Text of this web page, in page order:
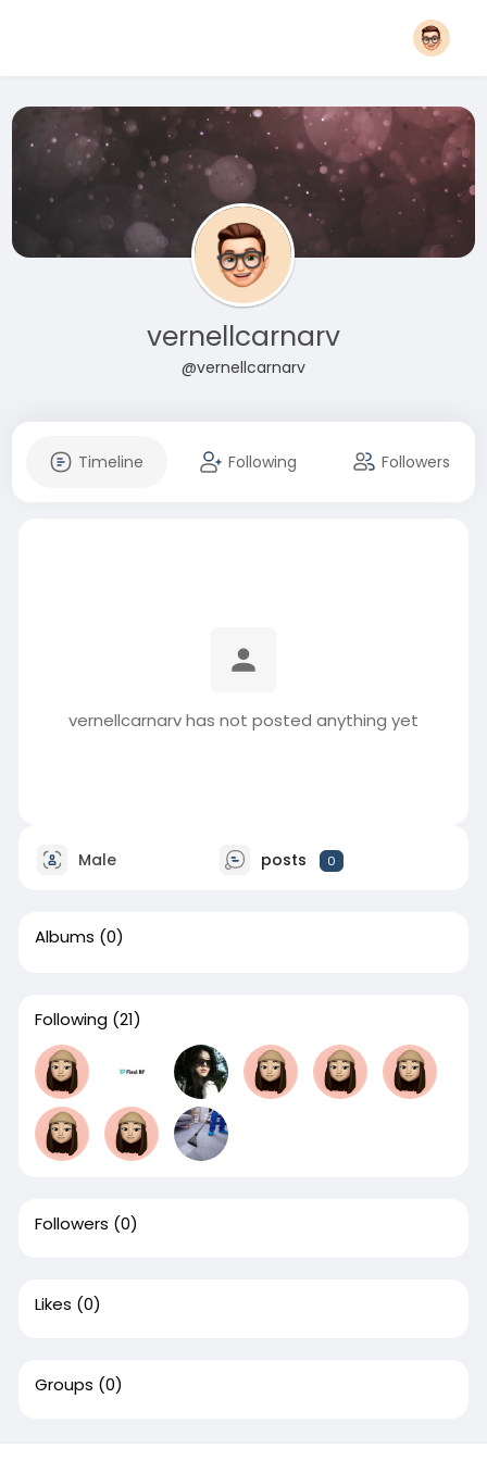
vernellcarnarv
@vernellcarnarv
Timeline Following Followers
vernellcarnarv has not posted anything yet
Male posts 0
Albums (0)
Following (21)
Followers (0)
Likes (0)
Groups (0)